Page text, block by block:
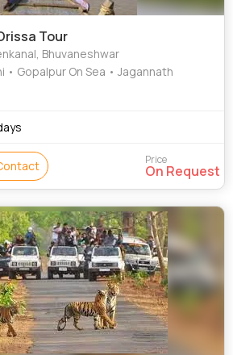
Tour
Bhuvaneshwar
• Gopalpur On Sea • Jagannath
Price
On Request